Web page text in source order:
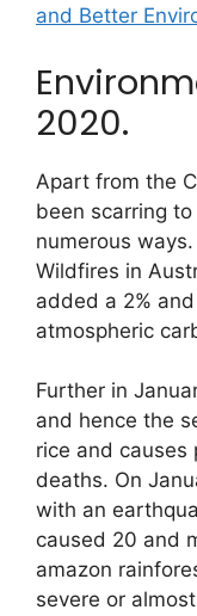
and Better
2020.
Apart from the
been scarring
numerous
Wildfires in
added a 2%
atmospheric
Further in
and hence the
rice and causes
deaths. On
with an
caused 20 and
amazon
severe or